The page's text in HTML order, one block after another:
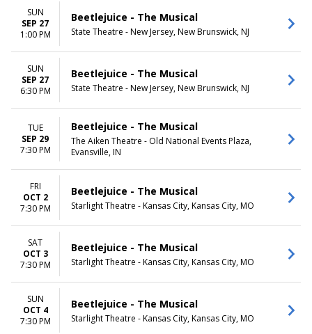
SUN
SEP 27
1:00 PM
Beetlejuice - The Musical
State Theatre - New Jersey, New Brunswick, NJ
SUN
SEP 27
6:30 PM
Beetlejuice - The Musical
State Theatre - New Jersey, New Brunswick, NJ
TUE
SEP 29
7:30 PM
Beetlejuice - The Musical
The Aiken Theatre - Old National Events Plaza,
Evansville, IN
FRI
OCT 2
7:30 PM
Beetlejuice - The Musical
Starlight Theatre - Kansas City, Kansas City, MO
SAT
OCT 3
7:30 PM
Beetlejuice - The Musical
Starlight Theatre - Kansas City, Kansas City, MO
SUN
OCT 4
7:30 PM
Beetlejuice - The Musical
Starlight Theatre - Kansas City, Kansas City, MO